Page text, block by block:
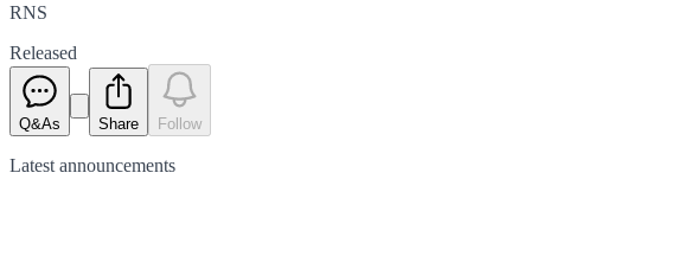
RNS
Released
Q&As Share Follow
Latest announcements